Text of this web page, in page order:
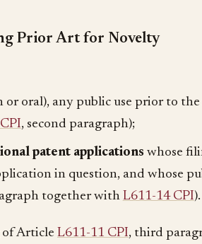
Prior Art for Novelty
or oral), any public use prior to
, second paragraph);
patent applications whose
in question, and whose
together with L611-14 CPI).
Article L611-11 CPI, third